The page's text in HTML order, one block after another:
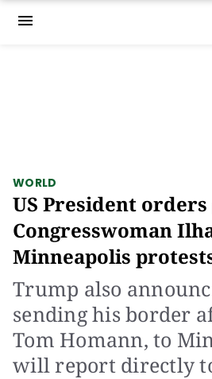
menu
WORLD
US President
Congresswoman
Minneapolis
Trump also
sending his border
Tom Homann, to
will report directly